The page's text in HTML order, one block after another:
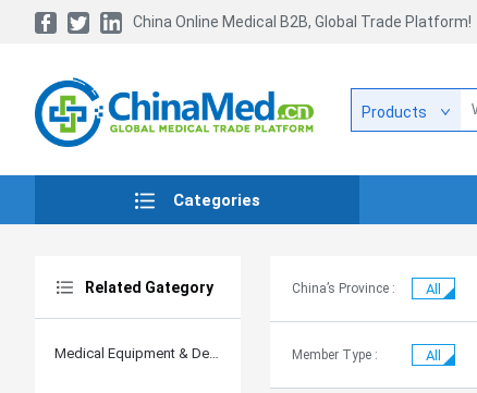
China Online Medical B2B, Global Trade Platform!
Products
Categories
Related Gategory
Medical Equipment & Devices
China’s Province : All
Member Type : All